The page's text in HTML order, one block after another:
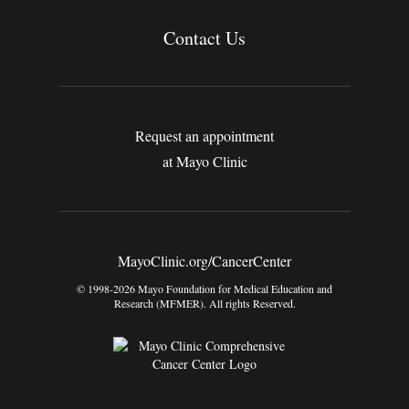
Contact Us
Request an appointment
at Mayo Clinic
MayoClinic.org/CancerCenter
© 1998-2026 Mayo Foundation for Medical Education and
Research (MFMER). All rights Reserved.